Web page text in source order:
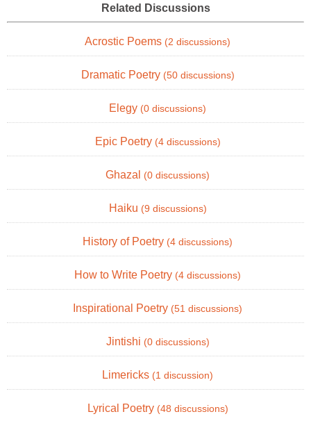
Related Discussions
Acrostic Poems (2 discussions)
Dramatic Poetry (50 discussions)
Elegy (0 discussions)
Epic Poetry (4 discussions)
Ghazal (0 discussions)
Haiku (9 discussions)
History of Poetry (4 discussions)
How to Write Poetry (4 discussions)
Inspirational Poetry (51 discussions)
Jintishi (0 discussions)
Limericks (1 discussion)
Lyrical Poetry (48 discussions)